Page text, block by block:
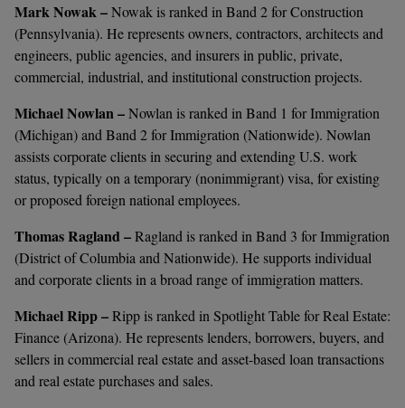
Mark Nowak –Nowak is ranked in Band 2 for Construction
(Pennsylvania). He represents owners, contractors, architects and
engineers, public agencies, and insurers in public, private,
commercial, industrial, and institutional construction projects.
Michael Nowlan –Nowlan is ranked in Band 1 for Immigration
(Michigan) and Band 2 for Immigration (Nationwide). Nowlan
assists corporate clients in securing and extending U.S. work
status, typically on a temporary (nonimmigrant) visa, for existing
or proposed foreign national employees.
Thomas Ragland –Ragland is ranked in Band 3 for Immigration
(District of Columbia and Nationwide). He supports individual
and corporate clients in a broad range of immigration matters.
Michael Ripp –Ripp is ranked in Spotlight Table for Real Estate:
Finance (Arizona). He represents lenders, borrowers, buyers, and
sellers in commercial real estate and asset-based loan transactions
and real estate purchases and sales.